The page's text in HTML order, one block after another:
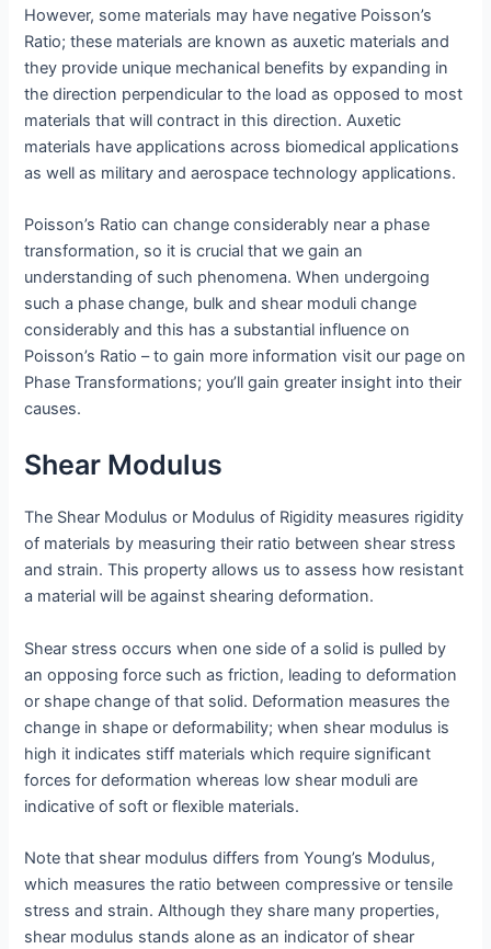
However, some materials may have negative Poisson’s
Ratio; these materials are known as auxetic materials and
they provide unique mechanical benefits by expanding in
the direction perpendicular to the load as opposed to most
materials that will contract in this direction. Auxetic
materials have applications across biomedical applications
as well as military and aerospace technology applications.
Poisson’s Ratio can change considerably near a phase
transformation, so it is crucial that we gain an
understanding of such phenomena. When undergoing
such a phase change, bulk and shear moduli change
considerably and this has a substantial influence on
Poisson’s Ratio – to gain more information visit our page on
Phase Transformations; you’ll gain greater insight into their
causes.
Shear Modulus
The Shear Modulus or Modulus of Rigidity measures rigidity
of materials by measuring their ratio between shear stress
and strain. This property allows us to assess how resistant
a material will be against shearing deformation.
Shear stress occurs when one side of a solid is pulled by
an opposing force such as friction, leading to deformation
or shape change of that solid. Deformation measures the
change in shape or deformability; when shear modulus is
high it indicates stiff materials which require significant
forces for deformation whereas low shear moduli are
indicative of soft or flexible materials.
Note that shear modulus differs from Young’s Modulus,
which measures the ratio between compressive or tensile
stress and strain. Although they share many properties,
shear modulus stands alone as an indicator of shear